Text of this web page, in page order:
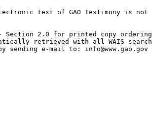
text of GAO Testimony is
- Section 2.0 for printed copy
retrieved with all WAIS
sending e-mail to: info@www.gao.gov